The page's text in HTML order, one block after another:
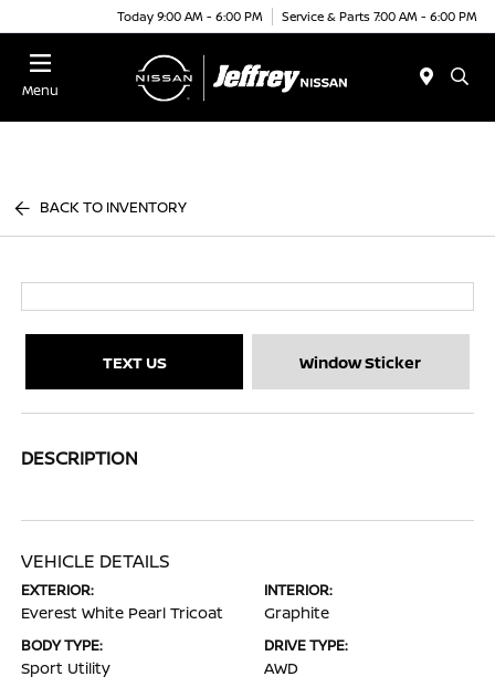
Today 9:00 AM - 6:00 PM Service & Parts 7:00 AM - 6:00 PM
Menu
BACK TO INVENTORY
TEXT US Window Sticker
DESCRIPTION
VEHICLE DETAILS
EXTERIOR:
Everest White Pearl Tricoat
INTERIOR:
Graphite
BODY TYPE:
Sport Utility
DRIVE TYPE:
AWD